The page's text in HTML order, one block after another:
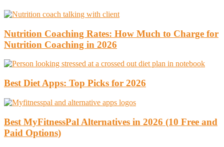
Nutrition Coaching Rates: How Much to Charge for
Nutrition Coaching in 2026
Best Diet Apps: Top Picks for 2026
Best MyFitnessPal Alternatives in 2026 (10 Free and
Paid Options)